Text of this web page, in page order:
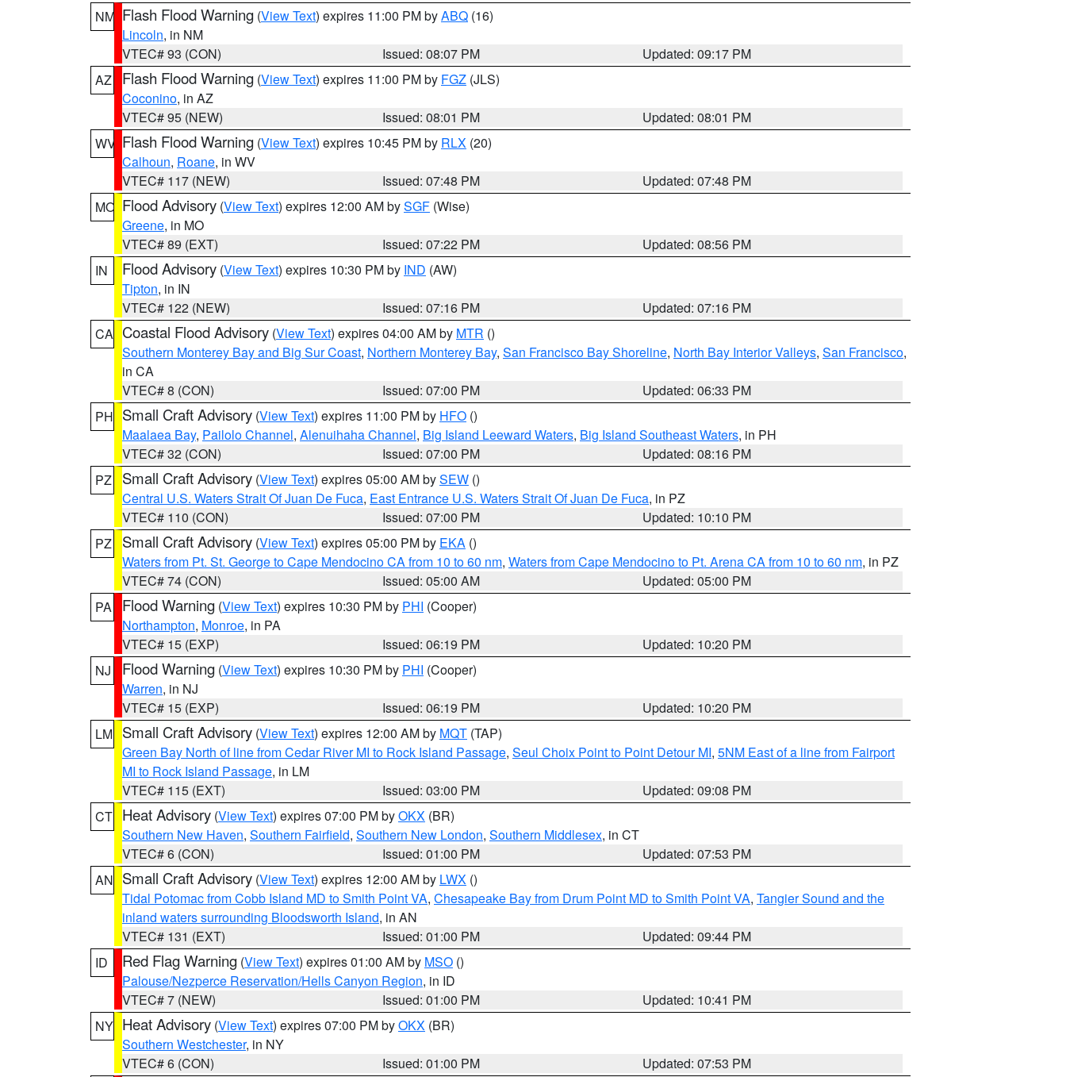
NM Flash Flood Warning (View Text) expires 11:00 PM byABQ (16)
Lincoln, in NM
VTEC# 93 (CON)
Issued: 08:07 PM
Updated: 09:17 PM
AZ
Flash Flood Warning (View Text) expires 11:00 PM by FGZ (JLS)
Coconino, in AZ
VTEC# 95 (NEW)
Issued: 08:01 PM
Updated: 08:01 PM
WV Flash Flood Warning (View Text) expires 10:45 PM by RLX (20)
Calhoun, Roane, in WV
VTEC# 117 (NEW)
Issued: 07:48 PM
Updated: 07:48 PM
MO Flood Advisory (View Text) expires 12:00 AM bySGF (Wise)
Greene, in MO
VTEC# 89 (EXT)
Issued: 07:22 PM
Updated: 08:56 PM
IN
Flood Advisory (View Text) expires 10:30 PM by IND (AW)
Tipton, in IN
VTEC# 122 (NEW)
Issued: 07:16 PM
Updated: 07:16 PM
CA Coastal Flood Advisory (View Text) expires 04:00 AM by MTR ()
Southern Monterey Bay and Big Sur Coast, Northern Monterey Bay, San Francisco Bay Shoreline, North Bay Interior Valleys, San Francisco,
in CA
VTEC# 8 (CON)
Issued: 07:00 PM
Updated: 06:33 PM
PH Small Craft Advisory (View Text) expires 11:00 PM by HFO ()
Maalaea Bay, Pailolo Channel, Alenuihaha Channel, Big Island Leeward Waters, Big Island Southeast Waters, in PH
VTEC# 32 (CON)
Issued: 07:00 PM
Updated: 08:16 PM
PZ
Small Craft Advisory (View Text) expires 05:00 AM bySEW ()
Central U.S. Waters Strait Of Juan De Fuca, East Entrance U.S. Waters Strait Of Juan De Fuca, in PZ
VTEC# 110 (CON)
Issued: 07:00 PM
Updated: 10:10 PM
PZ
Small Craft Advisory (View Text) expires 05:00 PM by EKA ()
Waters from Pt. St. George to Cape Mendocino CA from 10 to 60 nm, Waters from Cape Mendocino to Pt. Arena CA from 10 to 60 nm, in PZ
VTEC# 74 (CON)
Issued: 05:00 AM
Updated: 05:00 PM
PA
Flood Warning (View Text) expires 10:30 PM by PHI (Cooper)
Northampton, Monroe, in PA
VTEC# 15 (EXP)
Issued: 06:19 PM
Updated: 10:20 PM
NJ
Flood Warning (View Text) expires 10:30 PM by PHI (Cooper)
Warren, in NJ
VTEC# 15 (EXP)
Issued: 06:19 PM
Updated: 10:20 PM
LM Small Craft Advisory (View Text) expires 12:00 AM by MQT (TAP)
Green Bay North of line from Cedar River MI to Rock Island Passage, Seul Choix Point to Point Detour MI, 5NM East of a line from Fairport
MI to Rock Island Passage, in LM
VTEC# 115 (EXT)
Issued: 03:00 PM
Updated: 09:08 PM
CT Heat Advisory (View Text) expires 07:00 PM byOKX (BR)
Southern New Haven, Southern Fairfield, Southern New London, Southern Middlesex, in CT
VTEC# 6 (CON)
Issued: 01:00 PM
Updated: 07:53 PM
AN Small Craft Advisory (View Text) expires 12:00 AM by LWX ()
Tidal Potomac from Cobb Island MD to Smith Point VA, Chesapeake Bay from Drum Point MD to Smith Point VA, Tangier Sound and the
inland waters surrounding Bloodsworth Island, in AN
VTEC# 131 (EXT)
Issued: 01:00 PM
Updated: 09:44 PM
ID
Red Flag Warning (View Text) expires 01:00 AM by MSO ()
Palouse/Nezperce Reservation/Hells Canyon Region, in ID
VTEC# 7 (NEW)
Issued: 01:00 PM
Updated: 10:41 PM
NY Heat Advisory (View Text) expires 07:00 PM byOKX (BR)
Southern Westchester, in NY
VTEC# 6 (CON)
Issued: 01:00 PM Updated: 07:53 PM